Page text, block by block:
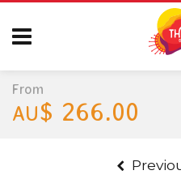
From
AU$ 266.00